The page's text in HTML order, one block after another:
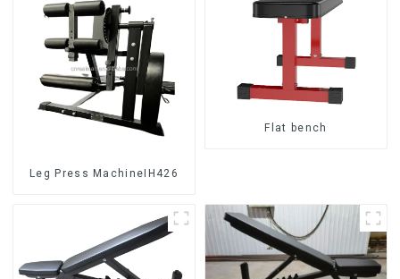
Leg Press MachineIH426
Flat bench